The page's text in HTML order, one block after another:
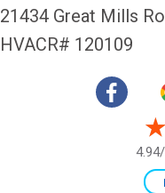
21434 Great Mills
HVACR# 120109